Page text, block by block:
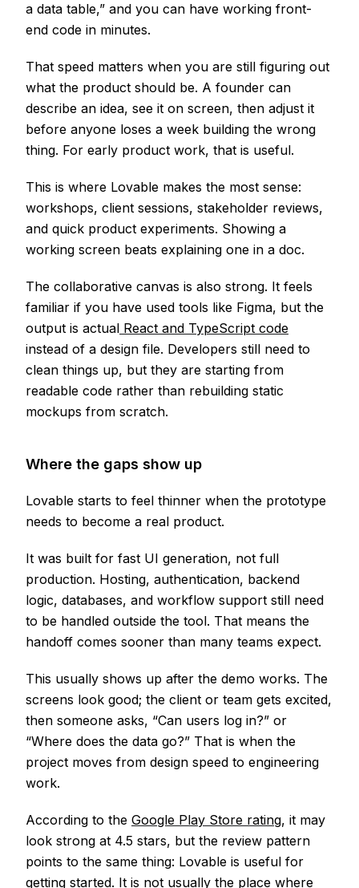
a data table,” and you can have working front-
end code in minutes.
That speed matters when you are still figuring out
what the product should be. A founder can
describe an idea, see it on screen, then adjust it
before anyone loses a week building the wrong
thing. For early product work, that is useful.
This is where Lovable makes the most sense:
workshops, client sessions, stakeholder reviews,
and quick product experiments. Showing a
working screen beats explaining one in a doc.
The collaborative canvas is also strong. It feels
familiar if you have used tools like Figma, but the
output is actual React and TypeScript code
instead of a design file. Developers still need to
clean things up, but they are starting from
readable code rather than rebuilding static
mockups from scratch.
Where the gaps show up
Lovable starts to feel thinner when the prototype
needs to become a real product.
It was built for fast UI generation, not full
production. Hosting, authentication, backend
logic, databases, and workflow support still need
to be handled outside the tool. That means the
handoff comes sooner than many teams expect.
This usually shows up after the demo works. The
screens look good; the client or team gets excited,
then someone asks, “Can users log in?” or
“Where does the data go?” That is when the
project moves from design speed to engineering
work.
According to the Google Play Store rating, it may
look strong at 4.5 stars, but the review pattern
points to the same thing: Lovable is useful for
getting started. It is not usually the place where